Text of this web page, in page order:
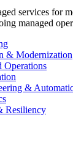
services for
managed
& Modernization
Operations
&
Resiliency